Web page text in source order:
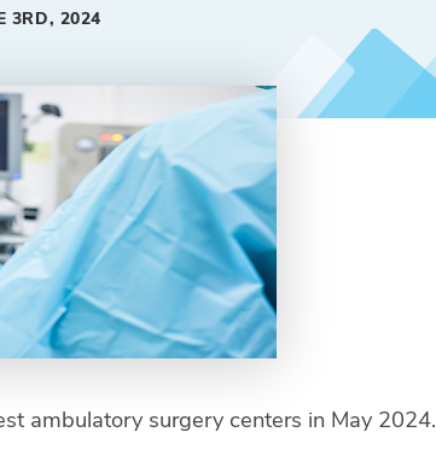
3RD, 2024
ambulatory surgery centers in May 2024.